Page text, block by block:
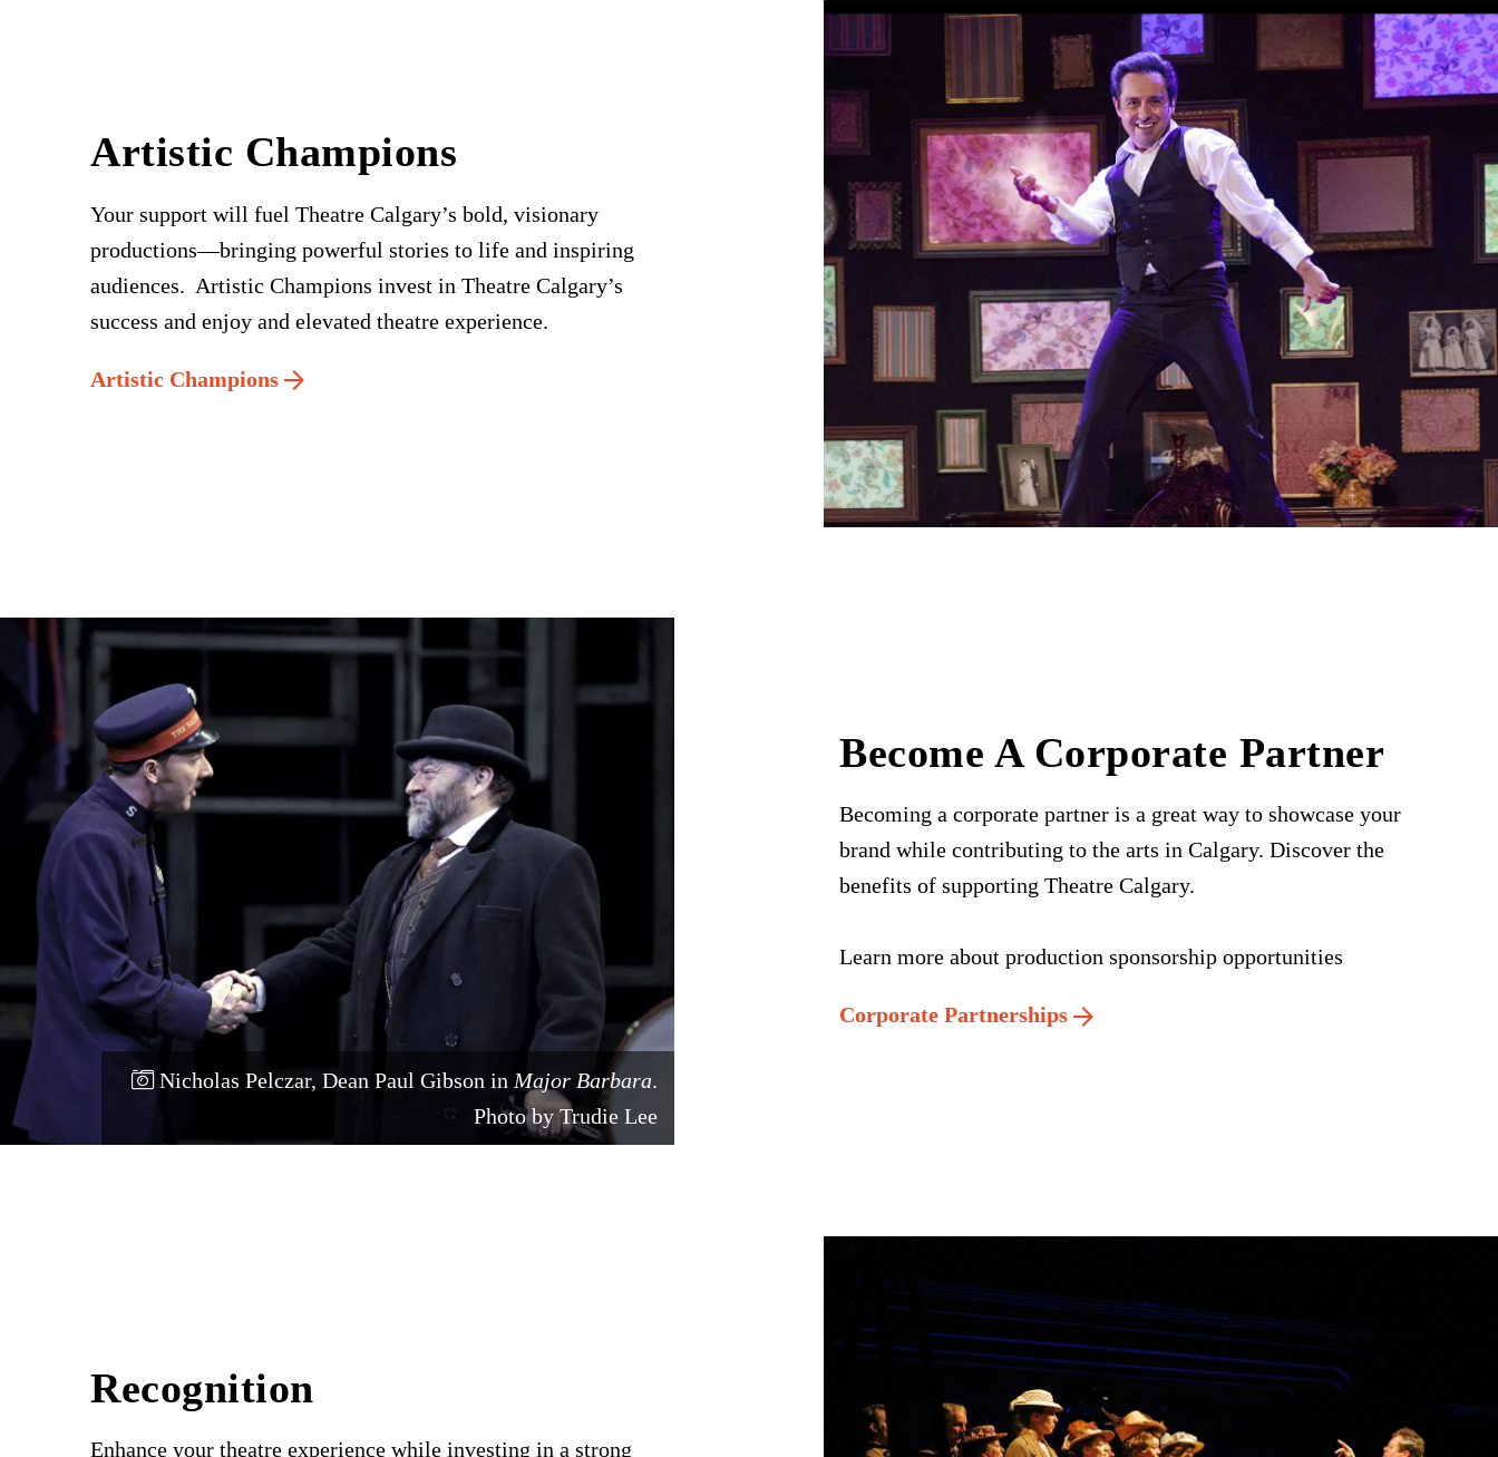
Artistic Champions
Your support will fuel Theatre Calgary’s bold, visionary
productions—bringing powerful stories to life and inspiring
audiences. Artistic Champions invest in Theatre Calgary’s
success and enjoy and elevated theatre experience.
Artistic Champions
Nicholas Pelczar, Dean Paul Gibson in Major Barbara.
Photo by Trudie Lee
Become A Corporate Partner
Becoming a corporate partner is a great way to showcase your
brand while contributing to the arts in Calgary. Discover the
benefits of supporting Theatre Calgary.
Learn more about production sponsorship opportunities
Corporate Partnerships
Recognition
Enhance your theatre experience while investing in a strong